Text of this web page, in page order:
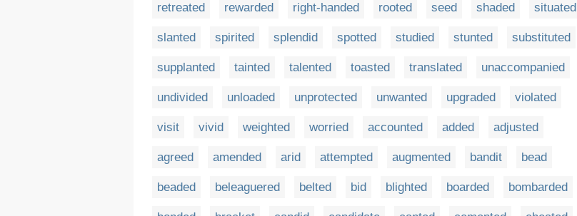
retreated rewarded right-handed rooted seed shaded situated
slanted spirited splendid spotted studied stunted substituted
supplanted tainted talented toasted translated unaccompanied
undivided unloaded unprotected unwanted upgraded violated
visit vivid weighted worried accounted added adjusted
agreed amended arid attempted augmented bandit bead
beaded beleaguered belted bid blighted boarded bombarded